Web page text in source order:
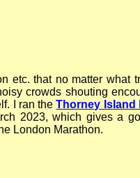
etc. that no matter what
crowds shouting
I ran theThorney Island
2023, which gives a
London Marathon.